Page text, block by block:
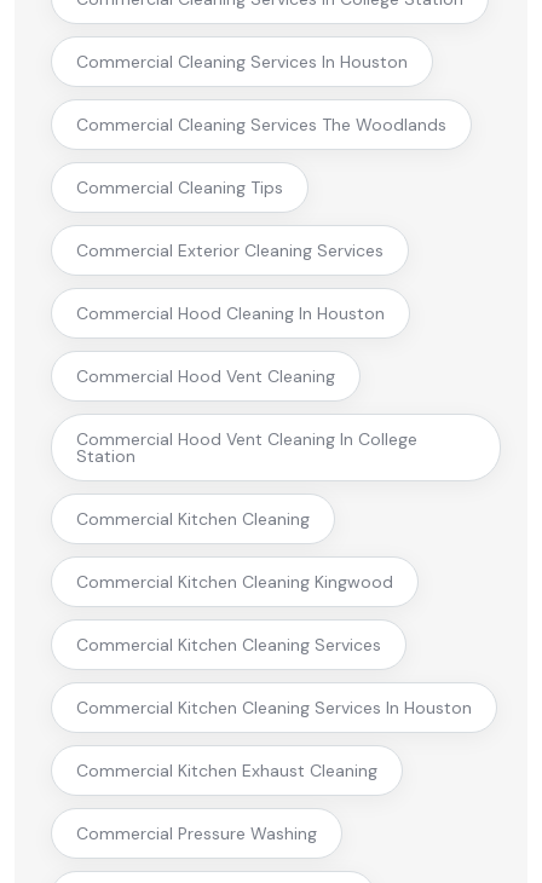
Commercial Cleaning Services In Houston
Commercial Cleaning Services The Woodlands
Commercial Cleaning Tips
Commercial Exterior Cleaning Services
Commercial Hood Cleaning In Houston
Commercial Hood Vent Cleaning
Commercial Hood Vent Cleaning In College
Station
Commercial Kitchen Cleaning
Commercial Kitchen Cleaning Kingwood
Commercial Kitchen Cleaning Services
Commercial Kitchen Cleaning Services In Houston
Commercial Kitchen Exhaust Cleaning
Commercial Pressure Washing